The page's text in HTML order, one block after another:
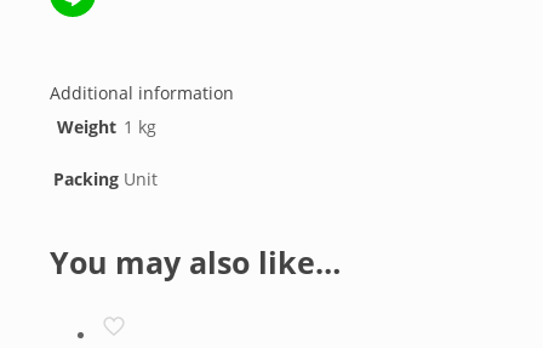
Additional information
Weight 1 kg
Packing Unit
You may also like…